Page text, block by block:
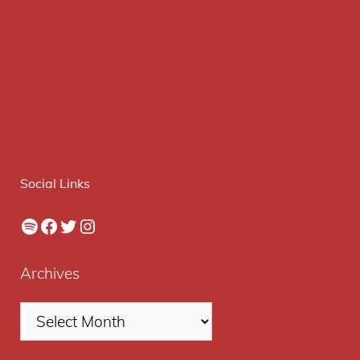
Social Links
Spotify
Facebook
Twitter
Instagram
Archives